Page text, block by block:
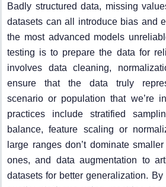
Badly structured data, missing
datasets can all introduce bias and
the most advanced models
testing is to prepare the data for
involves data cleaning,
ensure that the data truly
scenario or population that we’re
practices include stratified
balance, feature scaling or
large ranges don’t dominate
ones, and data augmentation to
datasets for better generalization.